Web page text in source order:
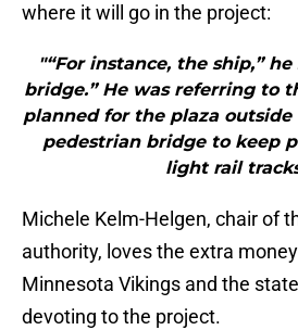
where it will go in the project:
"“For instance, the ship,”
bridge.” He was referring to
planned for the plaza
pedestrian bridge to keep
light rail
Michele Kelm-Helgen, chair of
authority, loves the extra
Minnesota Vikings and the
devoting to the project.